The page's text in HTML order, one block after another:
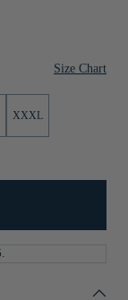
Size Chart
XXXL